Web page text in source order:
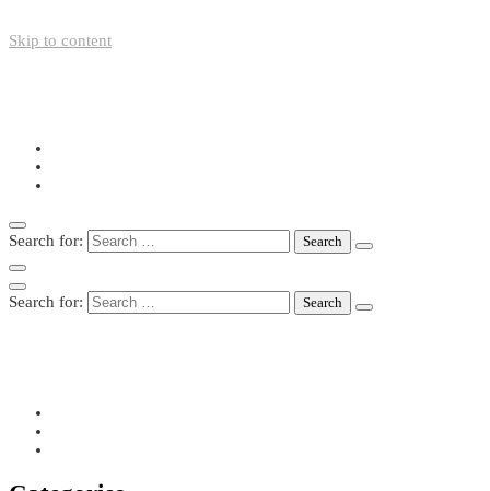
Skip to content
Search for:
Search for: